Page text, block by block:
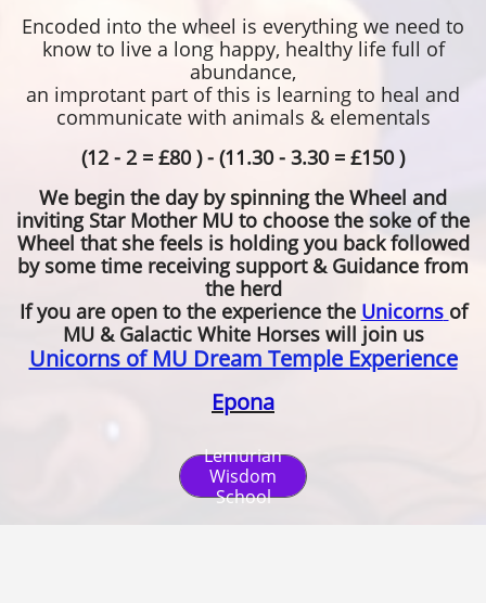
Encoded into the wheel is everything we need to
know to live a long happy, healthy life full of
abundance,
an improtant part of this is learning to heal and
communicate with animals & elementals
(12 - 2 = £80 ) - (11.30 - 3.30 = £150 )
We begin the day by spinning the Wheel and
inviting Star Mother MU to choose the soke of the
Wheel that she feels is holding you back followed
by some time receiving support & Guidance from
the herd
If you are open to the experience the Unicorns of
MU & Galactic White Horses will join us
Unicorns of MU Dream Temple Experience
Epona
Lemurian
Wisdom
School